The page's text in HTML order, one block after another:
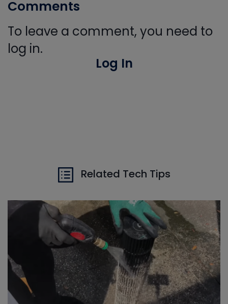
Comments
To leave a comment, you need to
log in.
Log In
Related Tech Tips